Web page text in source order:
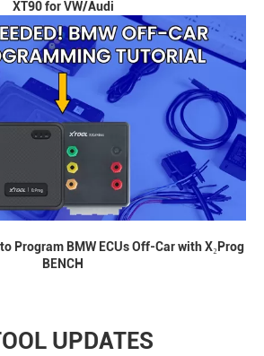
XT90 for VW/Audi
Program BMW ECUs Off-Car with X₂Prog
BENCH
UPDATES